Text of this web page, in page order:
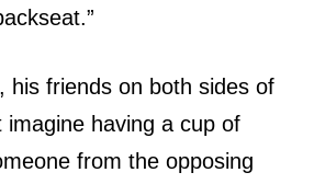
his friends on both sides of
imagine having a cup of
from the opposing